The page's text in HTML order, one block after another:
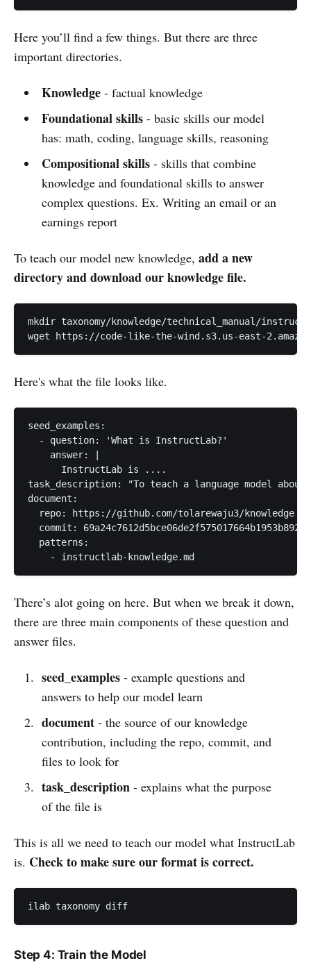
Here you’ll find a few things. But there are three
important directories.
Knowledge- factual knowledge
Foundational skills- basic skills our model
has: math, coding, language skills, reasoning
Compositional skills- skills that combine
knowledge and foundational skills to answer
complex questions. Ex. Writing an email or an
earnings report
To teach our model new knowledge, add a new
directory and download our knowledge file.
mkdir taxonomy/knowledge/technical_manual/
wget https://code-like-the-wind.s3.us-east-
Here's what the file looks like.
seed_examples:
  - question: 'What is InstructLab?'
    answer: |
      InstructLab is ....
task_description: "To teach a language model
document:
  repo: https://github.com/tolarewaju3/knowledge
  commit: 69a24c7612d5bce06de2f575017664b1953b8921
  patterns:
    - instructlab-knowledge.md
There’s alot going on here. But when we break it down,
there are three main components of these question and
answer files.
seed_examples- example questions and
answers to help our model learn
document- the source of our knowledge
contribution, including the repo, commit, and
files to look for
task_description- explains what the purpose
of the file is
This is all we need to teach our model what InstructLab
is. Check to make sure our format is correct.
ilab taxonomy diff
Step 4: Train the Model